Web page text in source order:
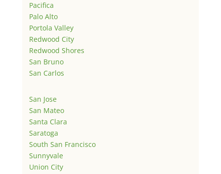
Pacifica
Palo Alto
Portola Valley
Redwood City
Redwood Shores
San Bruno
San Carlos
San Jose
San Mateo
Santa Clara
Saratoga
South San Francisco
Sunnyvale
Union City